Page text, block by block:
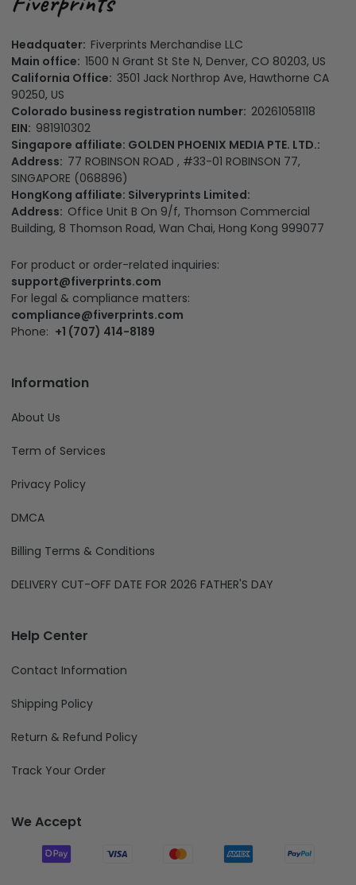
Headquater: Fiverprints Merchandise LLC
Main office: 1500 N Grant St Ste N, Denver, CO 80203, US
California Office: 3501 Jack Northrop Ave, Hawthorne CA
90250, US
Colorado business registration number: 20261058118
EIN: 981910302
Singapore affiliate: GOLDEN PHOENIX MEDIA PTE. LTD.:
Address: 77 ROBINSON ROAD , #33-01 ROBINSON 77,
SINGAPORE (068896)
HongKong affiliate: Silveryprints Limited:
Address: Office Unit B On 9/f, Thomson Commercial
Building, 8 Thomson Road, Wan Chai, Hong Kong 999077
For product or order-related inquiries:
support@fiverprints.com
For legal & compliance matters:
compliance@fiverprints.com
Phone: +1 (707) 414-8189
Information
About Us
Term of Services
Privacy Policy
DMCA
Billing Terms & Conditions
DELIVERY CUT-OFF DATE FOR 2026 FATHER'S DAY
Help Center
Contact Information
Shipping Policy
Return & Refund Policy
Track Your Order
We Accept